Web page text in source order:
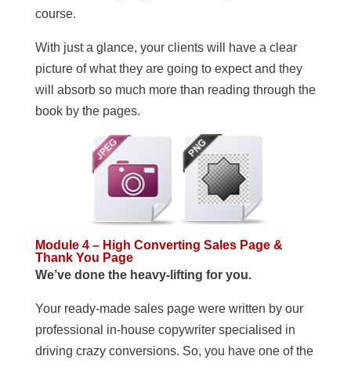
course.
With just a glance, your clients will have a clear
picture of what they are going to expect and they
will absorb so much more than reading through the
book by the pages.
Module 4 – High Converting Sales Page &
Thank You Page
We’ve done the heavy-lifting for you.
Your ready-made sales page were written by our
professional in-house copywriter specialised in
driving crazy conversions. So, you have one of the